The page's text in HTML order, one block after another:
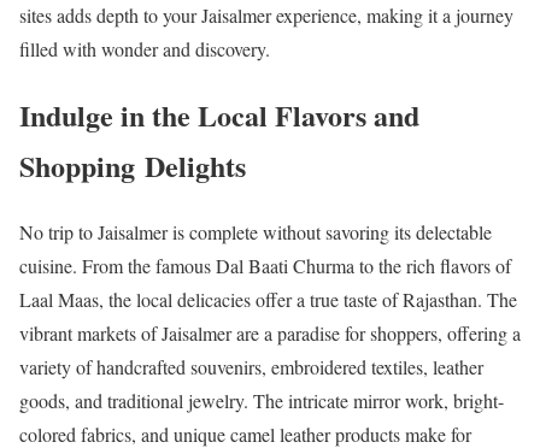
sites adds depth to your Jaisalmer experience, making it a journey
filled with wonder and discovery.
Indulge in the Local Flavors and
Shopping Delights
No trip to Jaisalmer is complete without savoring its delectable
cuisine. From the famous Dal Baati Churma to the rich flavors of
Laal Maas, the local delicacies offer a true taste of Rajasthan. The
vibrant markets of Jaisalmer are a paradise for shoppers, offering a
variety of handcrafted souvenirs, embroidered textiles, leather
goods, and traditional jewelry. The intricate mirror work, bright-
colored fabrics, and unique camel leather products make for